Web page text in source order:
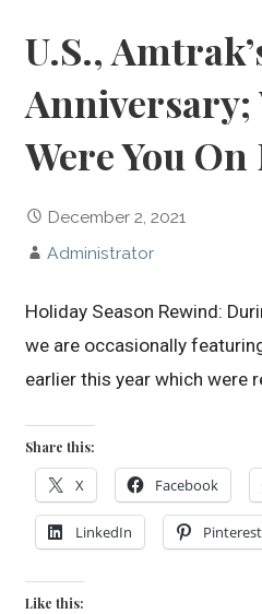
U.S.,
Anniversary;
Were You On
December 2, 2021
Administrator
Holiday Season Rewind:
we are occasionally
earlier this year which were
Share this:
X Facebook
LinkedIn Pinterest
Like this: